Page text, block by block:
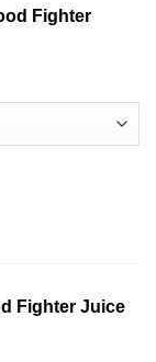
Fighter
Fighter Juice
Fighter Juice